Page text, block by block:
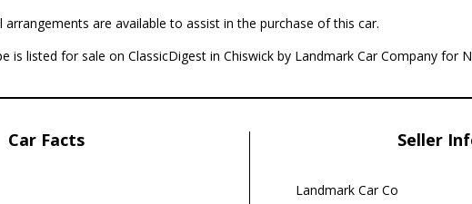
arrangements are available to assist in the purchase of this car.
is listed for sale on ClassicDigest in Chiswick by Landmark Car Company for
Car Facts Seller
Landmark Car Co